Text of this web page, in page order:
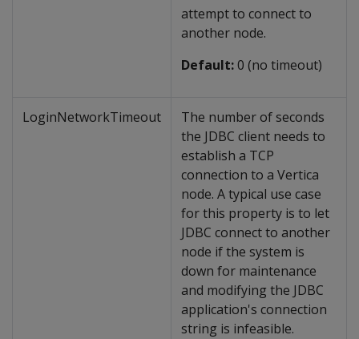
attempt to connect to
another node.
Default:0 (no timeout)
LoginNetworkTimeout
The number of seconds
the JDBC client needs to
establish a TCP
connection to a Vertica
node. A typical use case
for this property is to let
JDBC connect to another
node if the system is
down for maintenance
and modifying the JDBC
application's connection
string is infeasible.